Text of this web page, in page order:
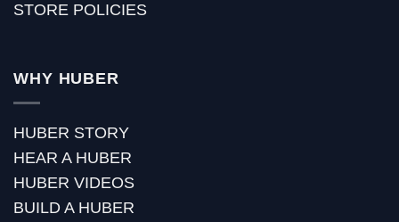
STORE POLICIES
WHY HUBER
HUBER STORY
HEAR A HUBER
HUBER VIDEOS
BUILD A HUBER